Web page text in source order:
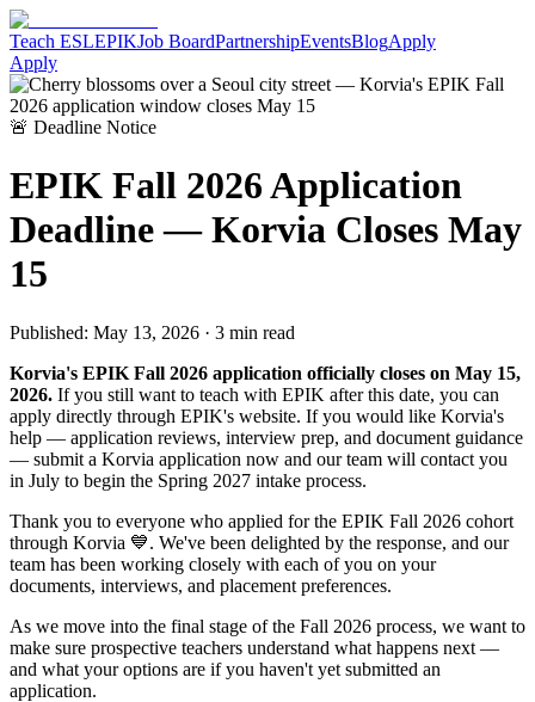
Teach ESLEPIKJob BoardPartnershipEventsBlogApply
Apply
🚨 Deadline Notice
EPIK Fall 2026 Application
Deadline — Korvia Closes May
15
Published: May 13, 2026 · 3 min read
Korvia's EPIK Fall 2026 application officially closes on May 15,
2026. If you still want to teach with EPIK after this date, you can
apply directly through EPIK's website. If you would like Korvia's
help — application reviews, interview prep, and document guidance
— submit a Korvia application now and our team will contact you
in July to begin the Spring 2027 intake process.
Thank you to everyone who applied for the EPIK Fall 2026 cohort
through Korvia 💙. We've been delighted by the response, and our
team has been working closely with each of you on your
documents, interviews, and placement preferences.
As we move into the final stage of the Fall 2026 process, we want to
make sure prospective teachers understand what happens next —
and what your options are if you haven't yet submitted an
application.